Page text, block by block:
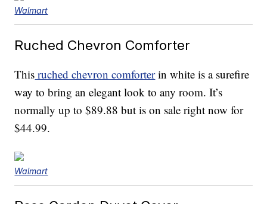
Walmart
Ruched Chevron Comforter
This ruched chevron comforterin white is a surefire
way to bring an elegant look to any room. It’s
normally up to $89.88 but is on sale right now for
$44.99.
Walmart